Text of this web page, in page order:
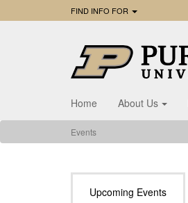
FIND INFO FOR
Home About Us
Events
Upcoming Events